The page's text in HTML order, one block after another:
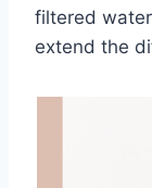
filtered
extend the